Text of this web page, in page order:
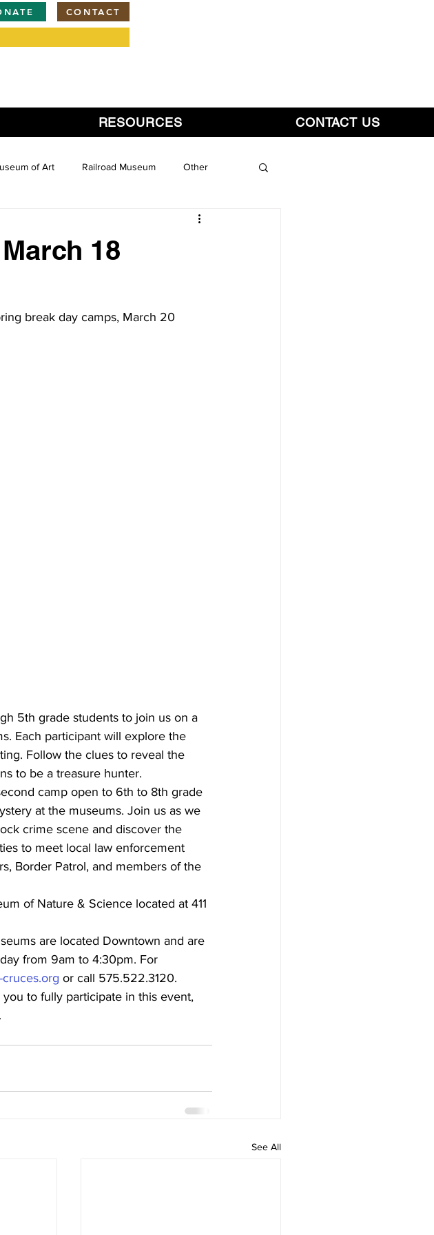
CONTACT
RESOURCES CONTACT US
of Art Railroad Museum Other
18
break day camps, March 20
5th grade students to join us on a
Each participant will explore the
Follow the clues to reveal the
to be a treasure hunter.
camp open to 6th to 8th grade
at the museums. Join us as we
crime scene and discover the
to meet local law enforcement
Border Patrol, and members of the
of Nature & Science located at 411
are located Downtown and are
from 9am to 4:30pm. For
cruces.org or call 575.522.3120.
to fully participate in this event,
See All